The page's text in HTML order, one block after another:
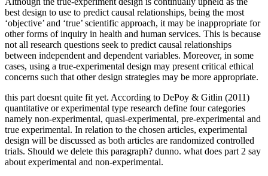
best design to use to predict causal relationships, being the most
‘objective’ and ‘true’ scientific approach, it may be inappropriate for
other forms of inquiry in health and human services. This is because
not all research questions seek to predict causal relationships
between independent and dependent variables. Moreover, in some
cases, using a true-experimental design may present critical ethical
concerns such that other design strategies may be more appropriate.
this part doesnt quite fit yet. According to DePoy & Gitlin (2011)
quantitative or experimental type research define four categories
namely non-experimental, quasi-experimental, pre-experimental and
true experimental. In relation to the chosen articles, experimental
design will be discussed as both articles are randomized controlled
trials. Should we delete this paragraph? dunno. what does part 2 say
about experimental and non-experimental.